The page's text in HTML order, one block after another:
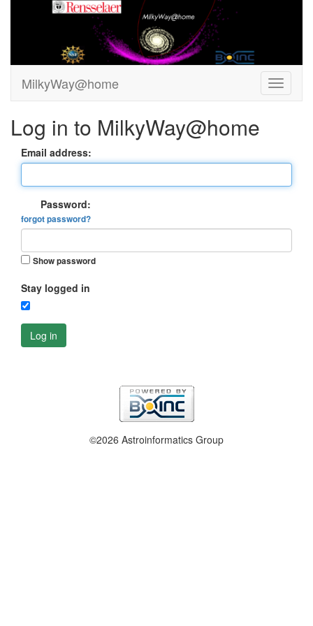
MilkyWay@home
Log in to MilkyWay@home
Email address:
Password:
forgot password?
Show password
Stay logged in
Log in
©2026 Astroinformatics Group